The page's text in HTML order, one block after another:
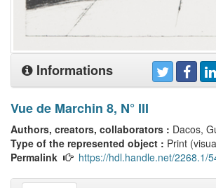
Informations
Vue de Marchin 8, N° III
Authors, creators, collaborators : Dacos,
Type of the represented object : Print
Permalink
https://hdl.handle.net/2268.1/